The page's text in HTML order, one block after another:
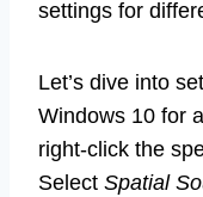
settings for
Let’s dive into
Windows 10 for
right-click the
Select Spatial